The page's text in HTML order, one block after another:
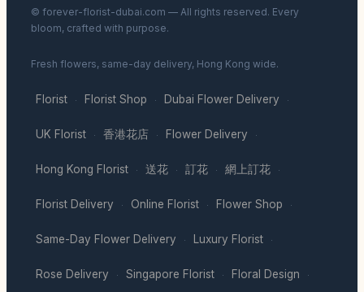
© forever-florist-dubai.com — All rights reserved. Every
bloom, crafted with purpose.
Fresh flowers, same-day delivery, Hong Kong wide.
Florist · Florist Shop · Dubai Flower Delivery ·
UK Florist · 香港花店 · Flower Delivery ·
Hong Kong Florist · 送花 · 訂花 · 網上訂花 ·
Florist Delivery · Online Florist · Flower Shop ·
Same-Day Flower Delivery · Luxury Florist ·
Rose Delivery · Singapore Florist · Floral Design ·